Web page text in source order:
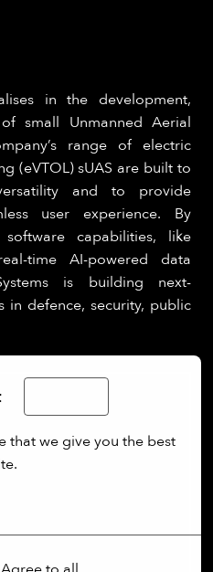
that we give you the best
in the development,
small Unmanned Aerial
range of electric
(eVTOL) sUAS are built to
and to provide
user experience. By
capabilities, like
time AI-powered data
is building next-
in defence, security, public